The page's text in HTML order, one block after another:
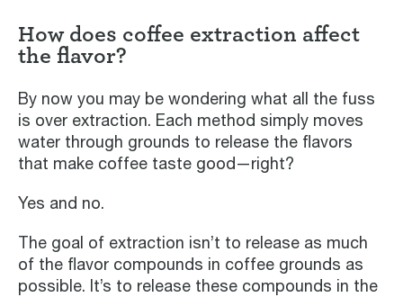
How does coffee extraction affect
the flavor?
By now you may be wondering what all the fuss
is over extraction. Each method simply moves
water through grounds to release the flavors
that make coffee taste good—right?
Yes and no.
The goal of extraction isn’t to release as much
of the flavor compounds in coffee grounds as
possible. It’s to release these compounds in the